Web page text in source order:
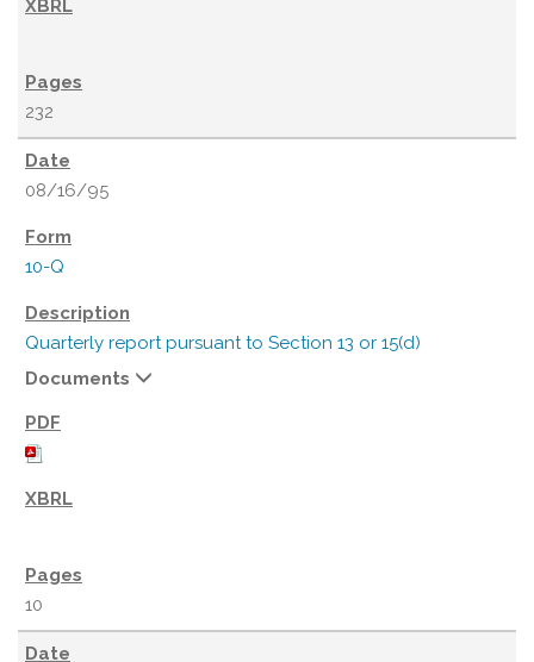
232
08/16/95
10-Q
Quarterly report pursuant to Section 13 or 15(d)
Documents
10